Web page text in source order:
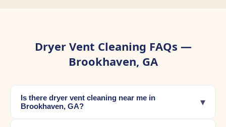
Dryer Vent Cleaning FAQs —
Brookhaven, GA
Is there dryer vent cleaning near me in
Brookhaven, GA?
▾